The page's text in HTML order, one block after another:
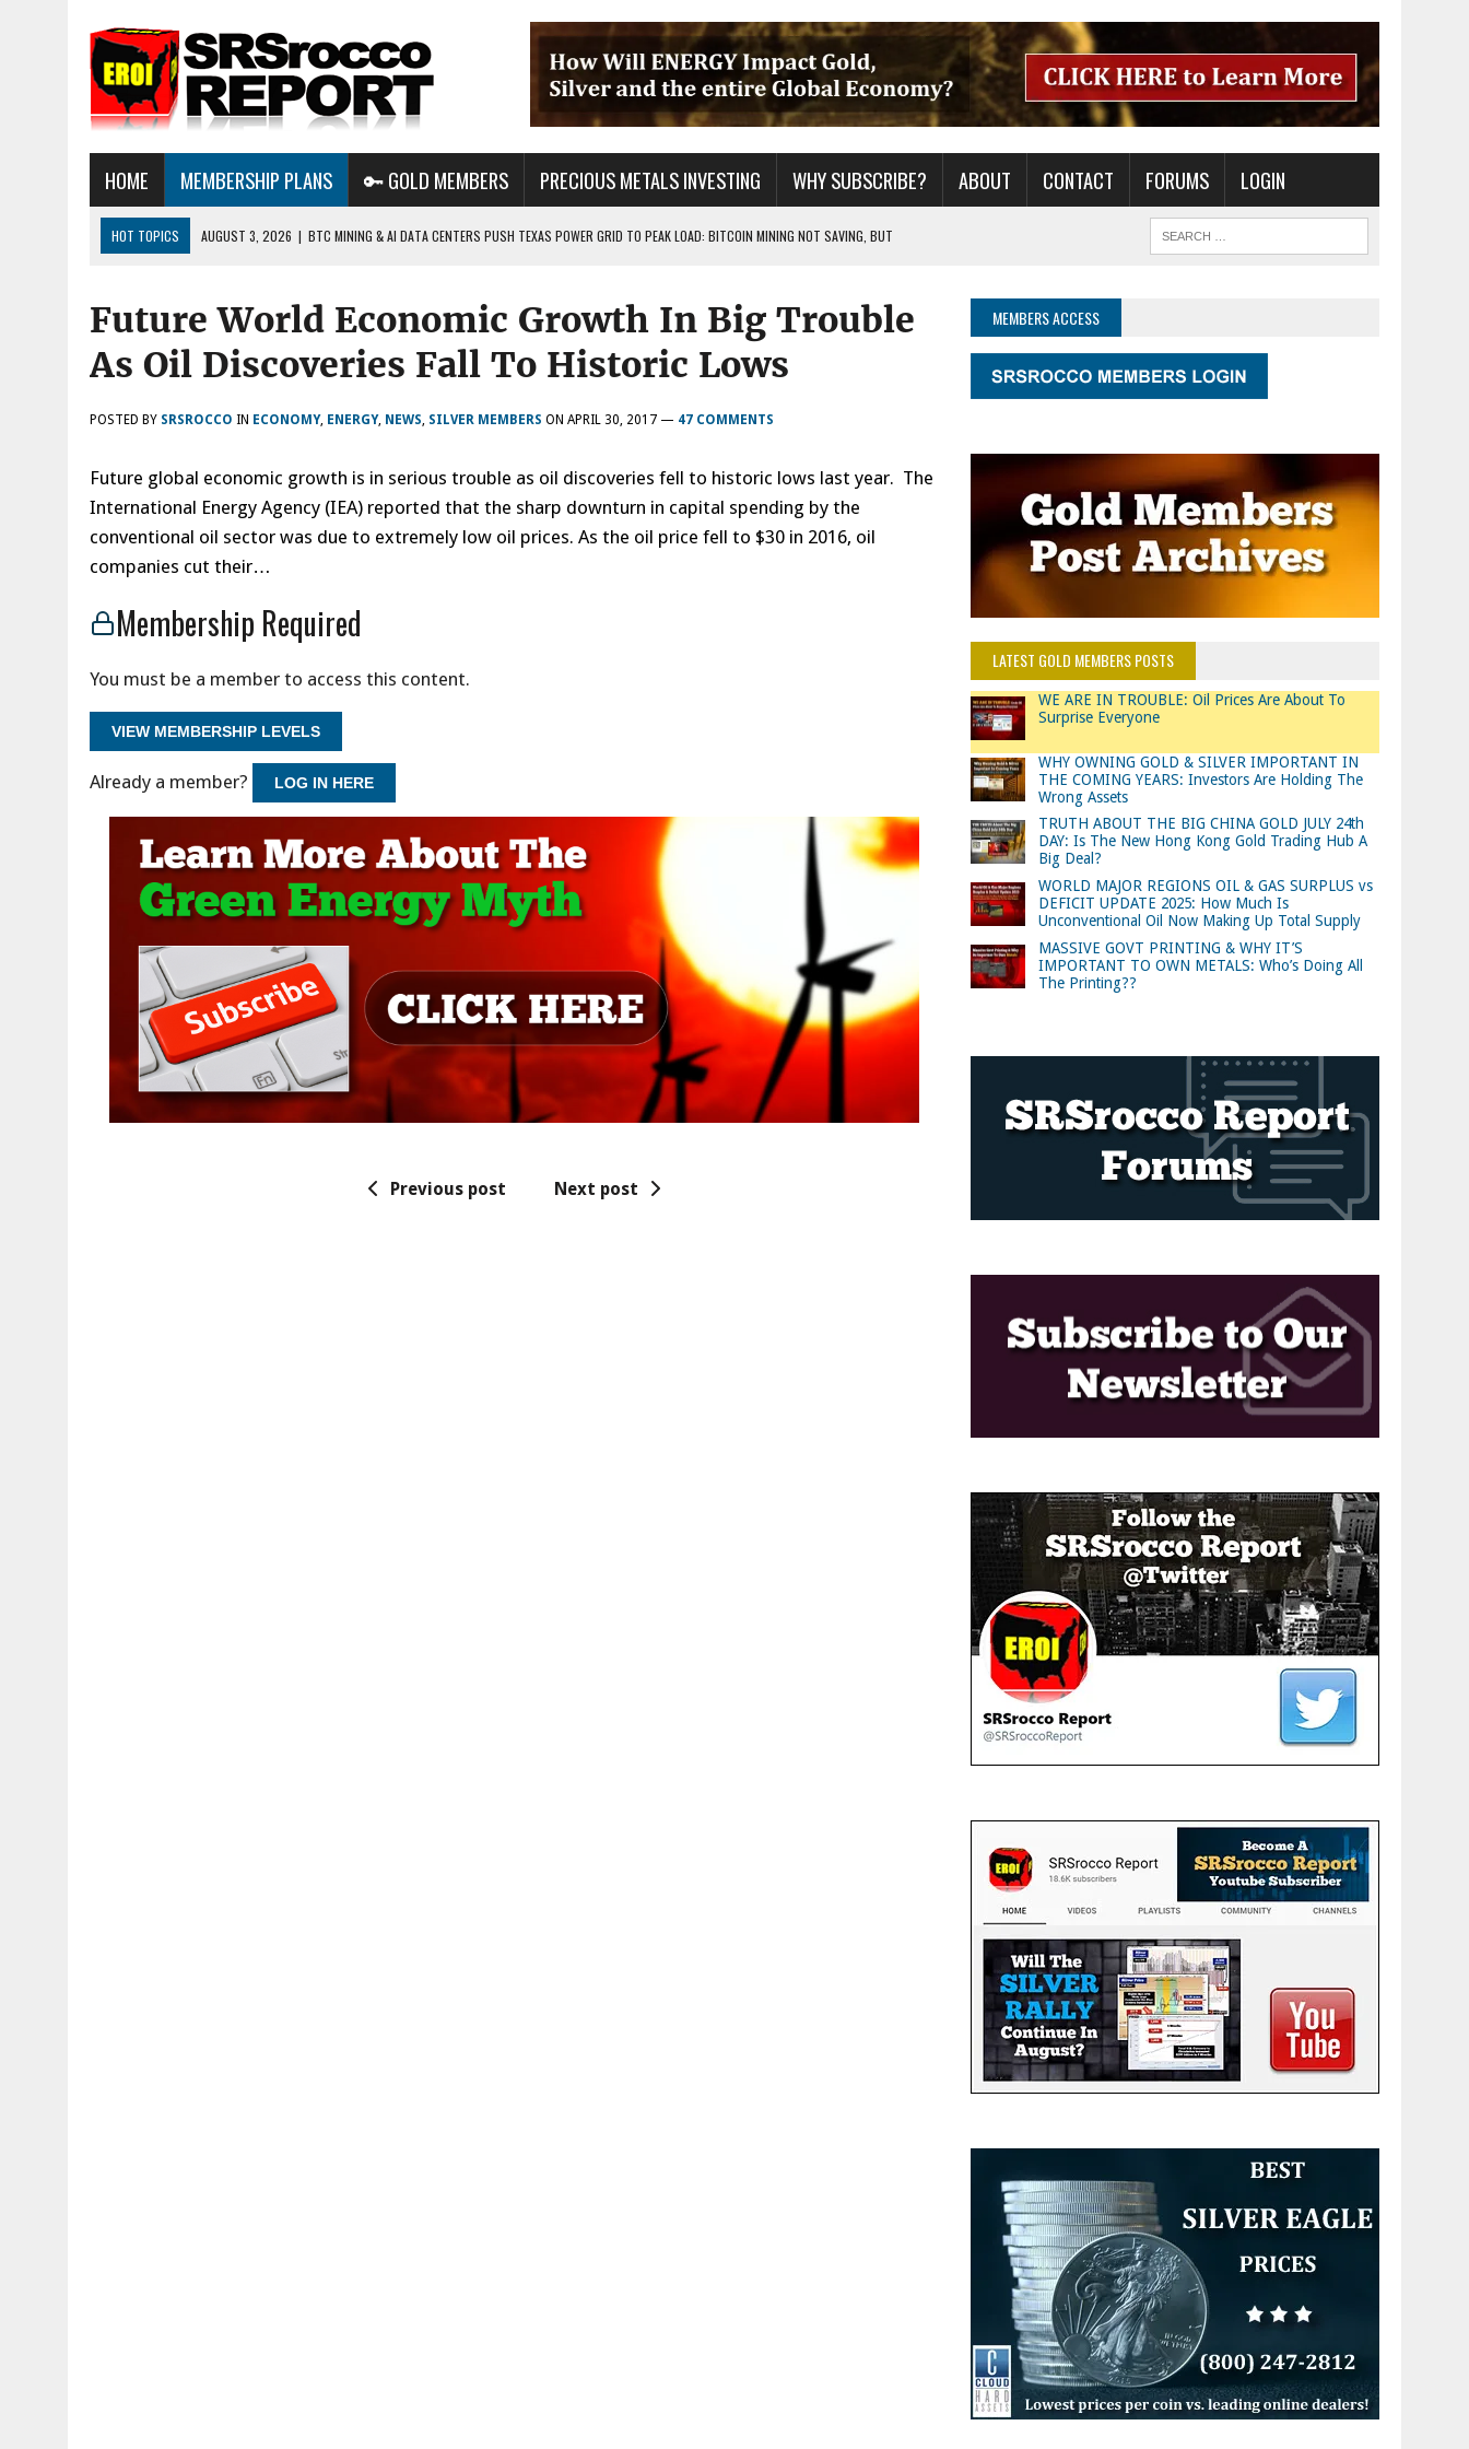
HOME MEMBERSHIP PLANS 🔑 GOLD MEMBERS PRECIOUS METALS INVESTING WHY SUBSCRIBE? ABOUT CONTACT FORUMS LOGIN
HOT TOPICS AUGUST 3, 2026 | BTC MINING & AI DATA CENTERS PUSH TEXAS POWER GRID TO PEAK LOAD: BITCOIN MINING NOT SAVING, BUT
AUGUST 1, 2026
ENERGY UPDATE & ARE WE HEADING TO A FOREVER WAR??
Future World Economic Growth In Big Trouble
As Oil Discoveries Fall To Historic Lows
POSTED BY SRSROCCO IN ECONOMY, ENERGY, NEWS, SILVER MEMBERS ON APRIL 30, 2017 — 47 COMMENTS
Future global economic growth is in serious trouble as oil discoveries fell to historic lows last year. The
International Energy Agency (IEA) reported that the sharp downturn in capital spending by the
conventional oil sector was due to extremely low oil prices. As the oil price fell to $30 in 2016, oil
companies cut their…
Membership Required
You must be a member to access this content.
VIEW MEMBERSHIP LEVELS
Already a member? LOG IN HERE
Previous post Next post
MEMBERS ACCESS
LATEST GOLD MEMBERS POSTS
WE ARE IN TROUBLE: Oil Prices Are About To
Surprise Everyone
WHY OWNING GOLD & SILVER IMPORTANT IN
THE COMING YEARS: Investors Are Holding The
Wrong Assets
TRUTH ABOUT THE BIG CHINA GOLD JULY 24th
DAY: Is The New Hong Kong Gold Trading Hub A
Big Deal?
WORLD MAJOR REGIONS OIL & GAS SURPLUS vs
DEFICIT UPDATE 2025: How Much Is
Unconventional Oil Now Making Up Total Supply
MASSIVE GOVT PRINTING & WHY IT’S
IMPORTANT TO OWN METALS: Who’s Doing All
The Printing??